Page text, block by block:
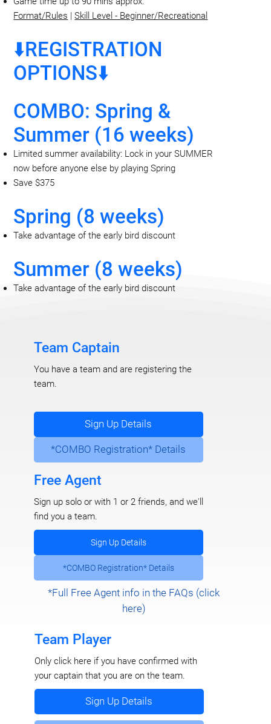
Format/Rules |Skill Level - Beginner/Recreational
⬇️REGISTRATION
OPTIONS⬇️
COMBO: Spring &
Summer (16 weeks)
Limited summer availability: Lock in your SUMMER
now before anyone else by playing Spring
Save $375
Spring (8 weeks)
Take advantage of the early bird discount
Summer (8 weeks)
Take advantage of the early bird discount
Team Captain
You have a team and are registering the
team.
Sign Up Details
*COMBO Registration* Details
Free Agent
Sign up solo or with 1 or 2 friends, and we'll
find you a team.
Sign Up Details
*COMBO Registration* Details
*Full Free Agent info in the FAQs (click
here)
Team Player
Only click here if you have confirmed with
your captain that you are on the team.
Sign Up Details